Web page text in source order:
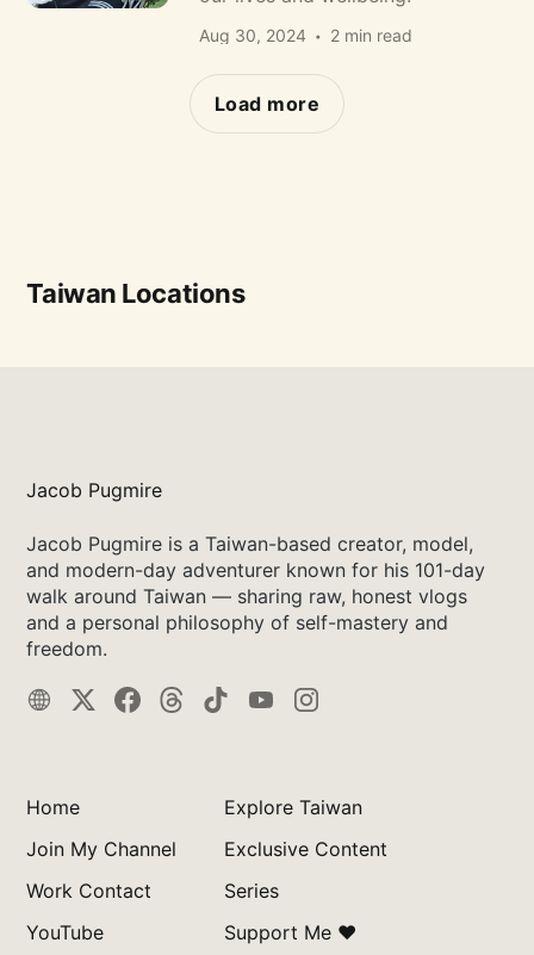
Aug 30, 2024 2 min read
Load more
Taiwan Locations
Jacob Pugmire
Jacob Pugmire is a Taiwan-based creator, model,
and modern-day adventurer known for his 101-day
walk around Taiwan — sharing raw, honest vlogs
and a personal philosophy of self-mastery and
freedom.
Home
Join My Channel
Work Contact
YouTube
Explore Taiwan
Exclusive Content
Series
Support Me ❤️